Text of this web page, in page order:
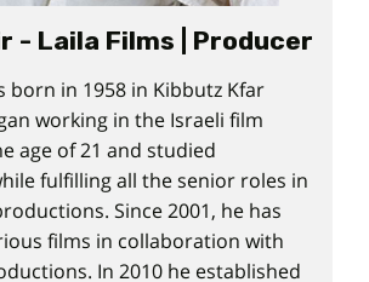
- Laila Films | Producer
born in 1958 in Kibbutz Kfar
working in the Israeli film
age of 21 and studied
fulfilling all the senior roles in
Since 2001, he has
films in collaboration with
In 2010 he established